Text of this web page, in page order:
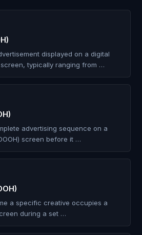
displayed on a digital
typically ranging from …
advertising sequence on a
screen before it …
a specific creative occupies a
during a set …